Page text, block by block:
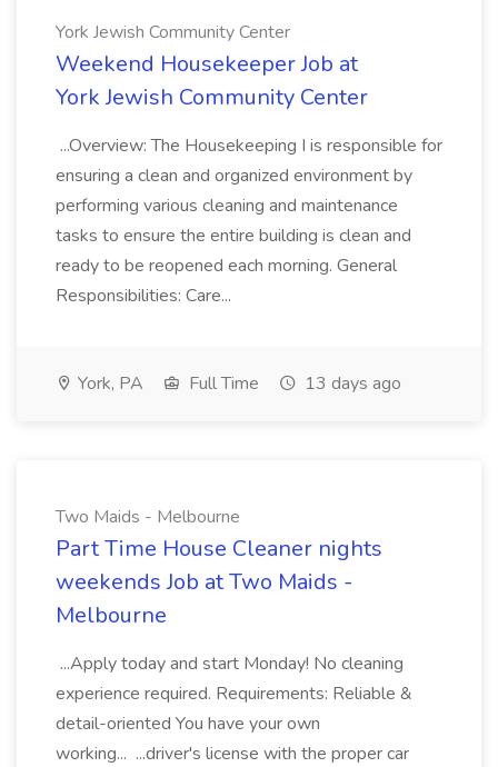
York Jewish Community Center
Weekend Housekeeper Job at
York Jewish Community Center
...Overview: The Housekeeping I is responsible for
ensuring a clean and organized environment by
performing various cleaning and maintenance
tasks to ensure the entire building is clean and
ready to be reopened each morning. General
Responsibilities: Care...
York, PA Full Time 13 days ago
Two Maids - Melbourne
Part Time House Cleaner nights
weekends Job at Two Maids -
Melbourne
...Apply today and start Monday! No cleaning
experience required. Requirements: Reliable &
detail-oriented You have your own
working... ...driver's license with the proper car